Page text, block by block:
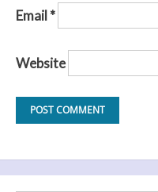
Email *
Website